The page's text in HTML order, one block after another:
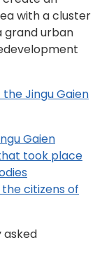
with a cluster
grand urban
Jingu Gaien
Gaien
took place
citizens of
asked